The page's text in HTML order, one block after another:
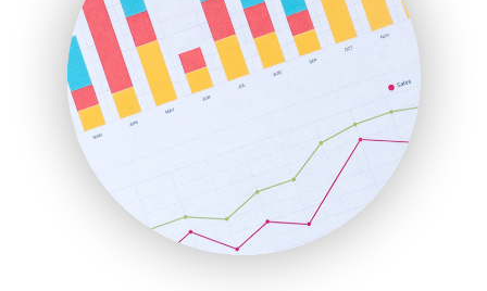
LocalSearchPro
PayrollPro
ProjectManagerNews
RemoteWorkingTrends
SaaSPro
SalesEnablementTrends
SalesTechPro
SmallBusinessNews
SmallBusinessUpdate